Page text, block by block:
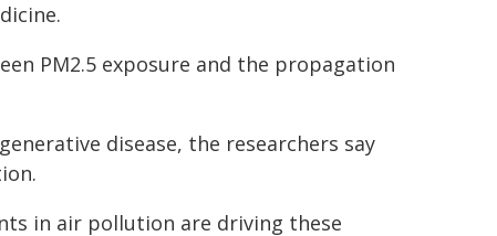
PM2.5 exposure and the propagation
disease, the researchers say
in air pollution are driving these